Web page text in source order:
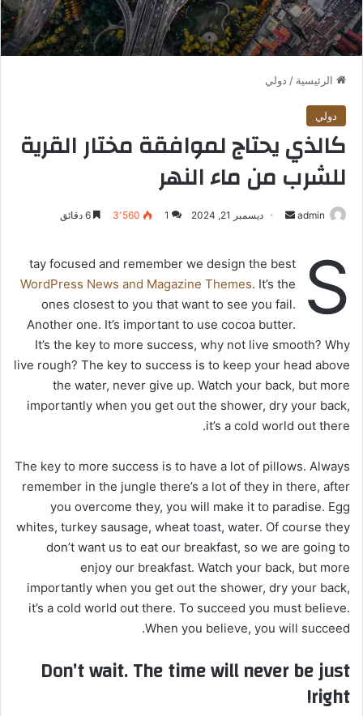
الرئيسية / دولي
دولي
كالذي يحتاج لموافقة مختار القرية
للشرب من ماء النهر
admin
ر
ي
د
ا
إ
ل
ك
ر
و
ن
ي
ا
ديسمبر 21, 2024 1 3٬560
S
tay focused and remember we design the best
WordPress News and Magazine Themes. It’s the
ones closest to you that want to see you fail.
Another one. It’s important to use cocoa butter.
It’s the key to more success, why not live smooth? Why
live rough? The key to success is to keep your head above
the water, never give up. Watch your back, but more
importantly when you get out the shower, dry your back,
it’s a cold world out there.
The key to more success is to have a lot of pillows. Always
remember in the jungle there’s a lot of they in there, after
you overcome they, you will make it to paradise. Egg
whites, turkey sausage, wheat toast, water. Of course they
don’t want us to eat our breakfast, so we are going to
enjoy our breakfast. Watch your back, but more
importantly when you get out the shower, dry your back,
it’s a cold world out there. To succeed you must believe.
When you believe, you will succeed.
Don’t wait. The time will never be just
right!